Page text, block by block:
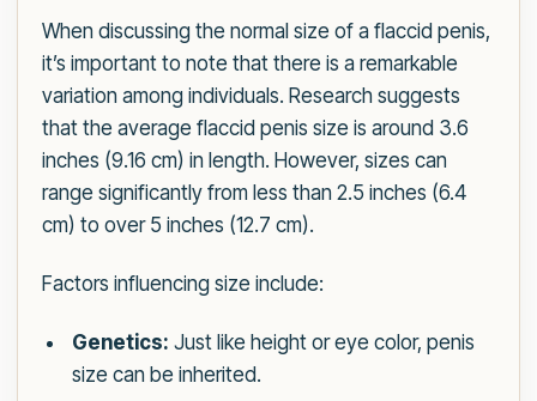
When discussing the normal size of a flaccid penis,
it’s important to note that there is a remarkable
variation among individuals. Research suggests
that the average flaccid penis size is around 3.6
inches (9.16 cm) in length. However, sizes can
range significantly from less than 2.5 inches (6.4
cm) to over 5 inches (12.7 cm).
Factors influencing size include:
Genetics: Just like height or eye color, penis
size can be inherited.